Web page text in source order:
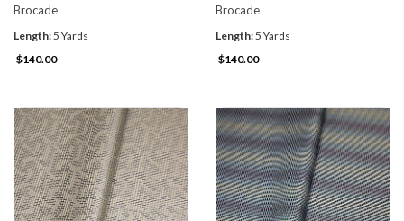
Brocade
Length:5 Yards
$140.00
Brocade
Length:5 Yards
$140.00